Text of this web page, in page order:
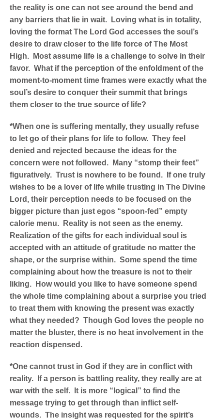
the reality is one can not see around the bend and
any barriers that lie in wait. Loving what is in totality,
loving the format The Lord God accesses the soul’s
desire to draw closer to the life force of The Most
High. Most assume life is a challenge to solve in their
favor. What if the perception of the enfoldment of the
moment-to-moment time frames were exactly what the
soul’s desire to conquer their summit that brings
them closer to the true source of life?
*When one is suffering mentally, they usually refuse
to let go of their plans for life to follow. They feel
denied and rejected because the ideas for the
concern were not followed. Many “stomp their feet”
figuratively. Trust is nowhere to be found. If one truly
wishes to be a lover of life while trusting in The Divine
Lord, their perception needs to be focused on the
bigger picture than just egos “spoon-fed” empty
calorie menu. Reality is not seen as the enemy.
Realization of the gifts for each individual soul is
accepted with an attitude of gratitude no matter the
shape, or the surprise within. Some spend the time
complaining about how the treasure is not to their
liking. How would you like to have someone spend
the whole time complaining about a surprise you tried
to treat them with knowing the present was exactly
what they needed? Though God loves the people no
matter the bluster, there is no heat involvement in the
reaction dispensed.
*One cannot trust in God if they are in conflict with
reality. If a person is battling reality, they really are at
war with the self. It is more “logical” to find the
message trying to get through than inflict self-
wounds. The insight was requested for the spirit’s